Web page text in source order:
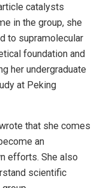
catalysts
in the group, she
to supramolecular
foundation and
her undergraduate
at Peking
that she comes
an
efforts. She also
scientific